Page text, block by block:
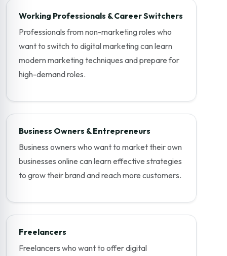
Working Professionals & Career Switchers
Professionals from non-marketing roles who
want to switch to digital marketing can learn
modern marketing techniques and prepare for
high-demand roles.
Business Owners & Entrepreneurs
Business owners who want to market their own
businesses online can learn effective strategies
to grow their brand and reach more customers.
Freelancers
Freelancers who want to offer digital